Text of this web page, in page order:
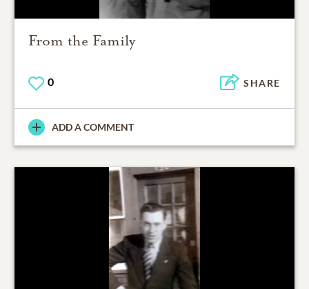
From the Family
0 SHARE
ADD A COMMENT